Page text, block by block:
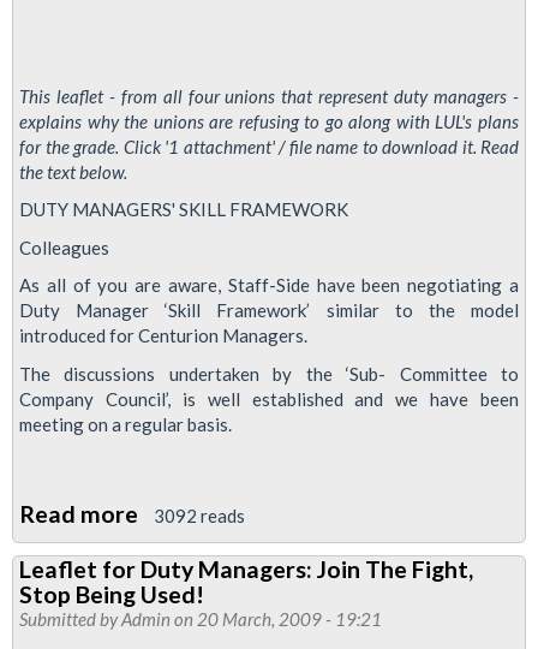
This leaflet - from all four unions that represent duty managers -
explains why the unions are refusing to go along with LUL's plans
for the grade. Click '1 attachment' / file name to download it. Read
the text below.
DUTY MANAGERS' SKILL FRAMEWORK
Colleagues
As all of you are aware, Staff-Side have been negotiating a
Duty Manager ‘Skill Framework’ similar to the model
introduced for Centurion Managers.
The discussions undertaken by the ‘Sub- Committee to
Company Council’, is well established and we have been
meeting on a regular basis.
Read more about
Leaflet
for
Duty
3092 reads
Leaflet for Duty Managers: Join The Fight,
Stop Being Used!
Submitted byAdmin on 20 March, 2009 - 19:21